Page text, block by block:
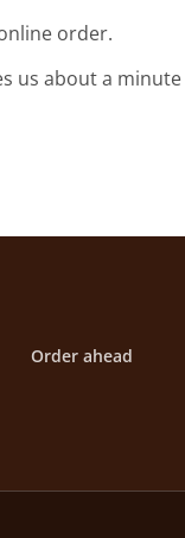
order.
us about a
Order ahead